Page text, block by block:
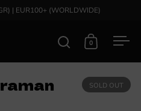
| EUR100+ (WORLDWIDE)
Open search
Open cart
0
SOLD OUT